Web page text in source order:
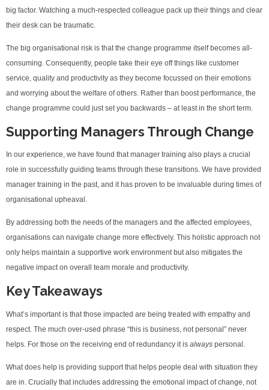
big factor. Watching a much-respected colleague pack up their things and clear
their desk can be traumatic.
The big organisational risk is that the change programme itself becomes all-
consuming. Consequently, people take their eye off things like customer
service, quality and productivity as they become focussed on their emotions
and worrying about the welfare of others. Rather than boost performance, the
change programme could just set you backwards – at least in the short term.
Supporting Managers Through Change
In our experience, we have found that manager training also plays a crucial
role in successfully guiding teams through these transitions. We have provided
manager training in the past, and it has proven to be invaluable during times of
organisational upheaval.
By addressing both the needs of the managers and the affected employees,
organisations can navigate change more effectively. This holistic approach not
only helps maintain a supportive work environment but also mitigates the
negative impact on overall team morale and productivity.
Key Takeaways
What’s important is that those impacted are being treated with empathy and
respect. The much over-used phrase “this is business, not personal” never
helps. For those on the receiving end of redundancy it is always personal.
What does help is providing support that helps people deal with situation they
are in. Crucially that includes addressing the emotional impact of change, not